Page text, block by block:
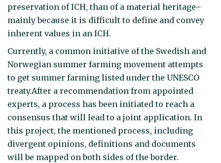
preservation of ICH, than of a material heritage–
mainly because it is difficult to define and convey
inherent values in an ICH.
Currently, a common initiative of the Swedish and
Norwegian summer farming movement attempts
to get summer farming listed under the UNESCO
treaty.After a recommendation from appointed
experts, a process has been initiated to reach a
consensus that will lead to a joint application. In
this project, the mentioned process, including
divergent opinions, definitions and documents
will be mapped on both sides of the border.